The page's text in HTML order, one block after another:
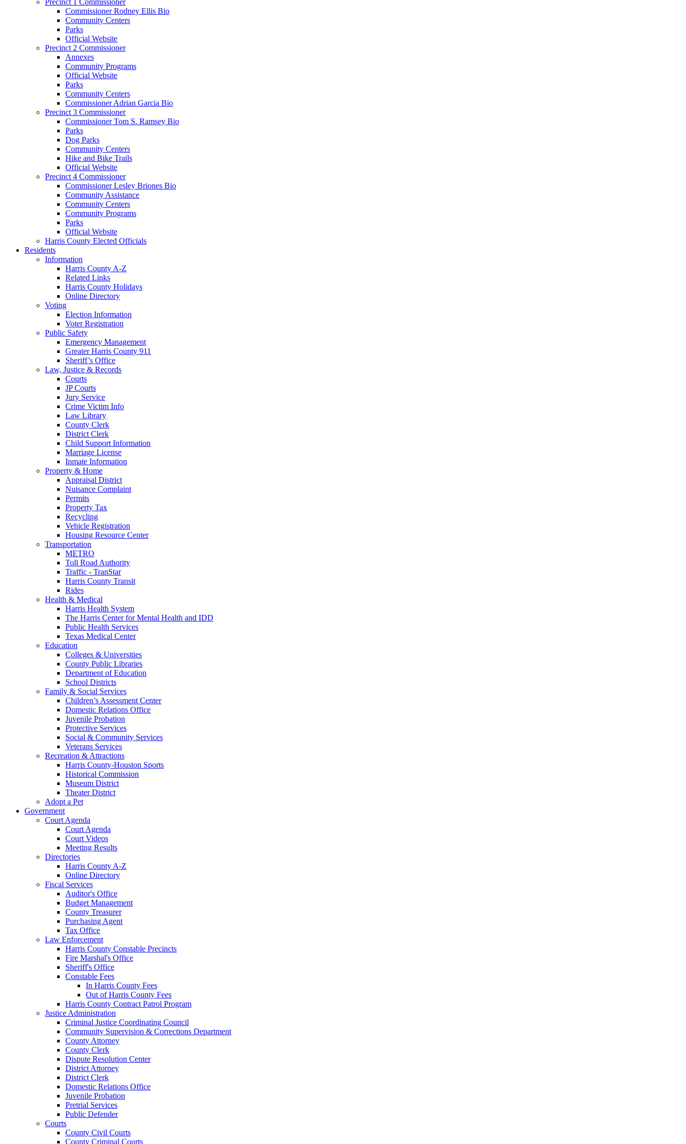
Commissioner Rodney Ellis Bio
Community Centers
Parks
Official Website
Precinct 2 Commissioner
Annexes
Community Programs
Official Website
Parks
Community Centers
Commissioner Adrian Garcia Bio
Precinct 3 Commissioner
Commissioner Tom S. Ramsey Bio
Parks
Dog Parks
Community Centers
Hike and Bike Trails
Official Website
Precinct 4 Commissioner
Commissioner Lesley Briones Bio
Community Assistance
Community Centers
Community Programs
Parks
Official Website
Harris County Elected Officials
Residents
Information
Harris County A-Z
Related Links
Harris County Holidays
Online Directory
Voting
Election Information
Voter Registration
Public Safety
Emergency Management
Greater Harris County 911
Sheriff’s Office
Law, Justice & Records
Courts
JP Courts
Jury Service
Crime Victim Info
Law Library
County Clerk
District Clerk
Child Support Information
Marriage License
Inmate Information
Property & Home
Appraisal District
Nuisance Complaint
Permits
Property Tax
Recycling
Vehicle Registration
Housing Resource Center
Transportation
METRO
Toll Road Authority
Traffic - TranStar
Harris County Transit
Rides
Health & Medical
Harris Health System
The Harris Center for Mental Health and IDD
Public Health Services
Texas Medical Center
Education
Colleges & Universities
County Public Libraries
Department of Education
School Districts
Family & Social Services
Children’s Assessment Center
Domestic Relations Office
Juvenile Probation
Protective Services
Social & Community Services
Veterans Services
Recreation & Attractions
Harris County-Houston Sports
Historical Commission
Museum District
Theater District
Adopt a Pet
Government
Court Agenda
Court Agenda
Court Videos
Meeting Results
Directories
Harris County A-Z
Online Directory
Fiscal Services
Auditor's Office
Budget Management
County Treasurer
Purchasing Agent
Tax Office
Law Enforcement
Harris County Constable Precincts
Fire Marshal's Office
Sheriff's Office
Constable Fees
In Harris County Fees
Out of Harris County Fees
Harris County Contract Patrol Program
Justice Administration
Criminal Justice Coordinating Council
Community Supervision & Corrections Department
County Attorney
County Clerk
Dispute Resolution Center
District Attorney
District Clerk
Domestic Relations Office
Juvenile Probation
Pretrial Services
Public Defender
Courts
County Civil Courts
County Criminal Courts